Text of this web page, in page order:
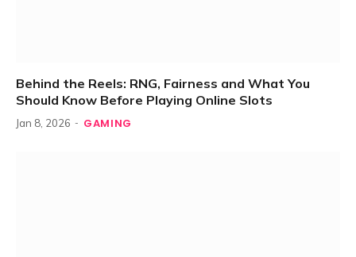
Behind the Reels: RNG, Fairness and What You
Should Know Before Playing Online Slots
Jan 8, 2026 GAMING